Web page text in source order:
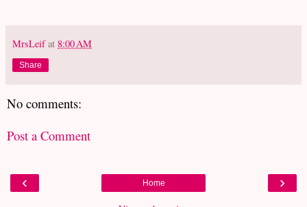
MrsLeif at 8:00 AM
Share
No comments:
Post a Comment
‹ ›
Home